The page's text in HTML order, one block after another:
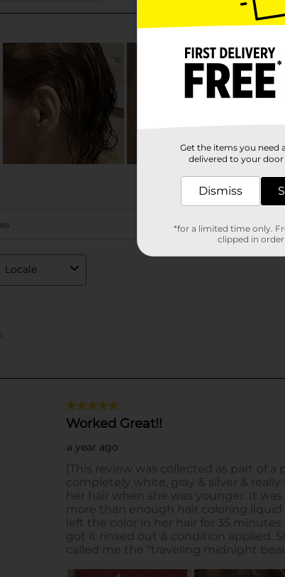
Get the items you need
delivered to your door
Dismiss
*for a limited time only.
clipped in